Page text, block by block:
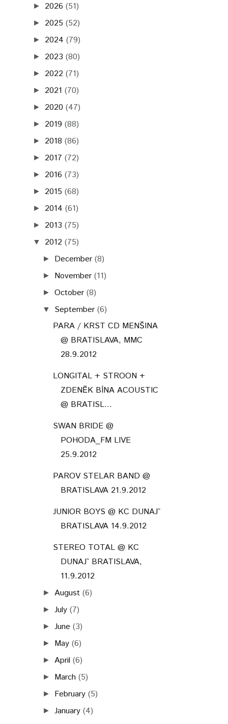
► 2026 (51)
► 2025 (52)
► 2024 (79)
► 2023 (80)
► 2022 (71)
► 2021 (70)
► 2020 (47)
► 2019 (88)
► 2018 (86)
► 2017 (72)
► 2016 (73)
► 2015 (68)
► 2014 (61)
► 2013 (75)
▼ 2012 (75)
► December (8)
► November (11)
►October (8)
▼ September (6)
PARA / KRST CD MENŠINA
@ BRATISLAVA, MMC
28.9.2012
LONGITAL + STROON +
ZDENĚK BÍNA ACOUSTIC
@ BRATISL...
SWAN BRIDE @
POHODA_FM LIVE
25.9.2012
PAROV STELAR BAND @
BRATISLAVA 21.9.2012
JUNIOR BOYS @ KC DUNAJ˜
BRATISLAVA 14.9.2012
STEREO TOTAL @ KC
DUNAJ˜ BRATISLAVA,
11.9.2012
► August (6)
►July (7)
►June (3)
► May (6)
► April (6)
► March (5)
► February (5)
►January (4)